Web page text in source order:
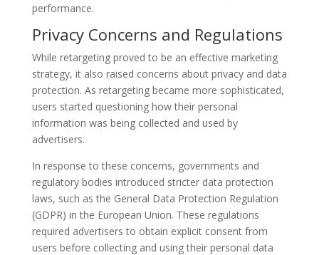
performance.
Privacy Concerns and Regulations
While retargeting proved to be an effective marketing
strategy, it also raised concerns about privacy and data
protection. As retargeting became more sophisticated,
users started questioning how their personal
information was being collected and used by
advertisers.
In response to these concerns, governments and
regulatory bodies introduced stricter data protection
laws, such as the General Data Protection Regulation
(GDPR) in the European Union. These regulations
required advertisers to obtain explicit consent from
users before collecting and using their personal data